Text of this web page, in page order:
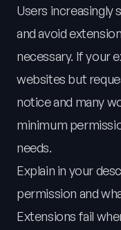
Users increasingly
and avoid
necessary. If your
websites but
notice and many
minimum
needs.
Explain in your
permission and
Extensions fail